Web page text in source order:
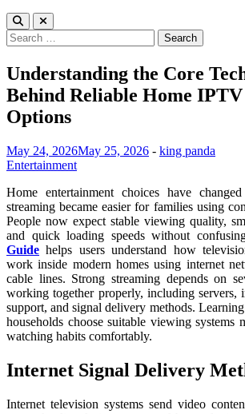
Search
for:
Understanding the Core
Behind Reliable Home IPTV
Options
May 24, 2026May 25, 2026 - king panda
Entertainment
Home entertainment choices have
streaming became easier for families using
People now expect stable viewing quality,
and quick loading speeds without
Guide helps users understand how
work inside modern homes using internet
cable lines. Strong streaming depends on
working together properly, including servers,
support, and signal delivery methods.
households choose suitable viewing systems
watching habits comfortably.
Internet Signal Delivery
Internet television systems send video